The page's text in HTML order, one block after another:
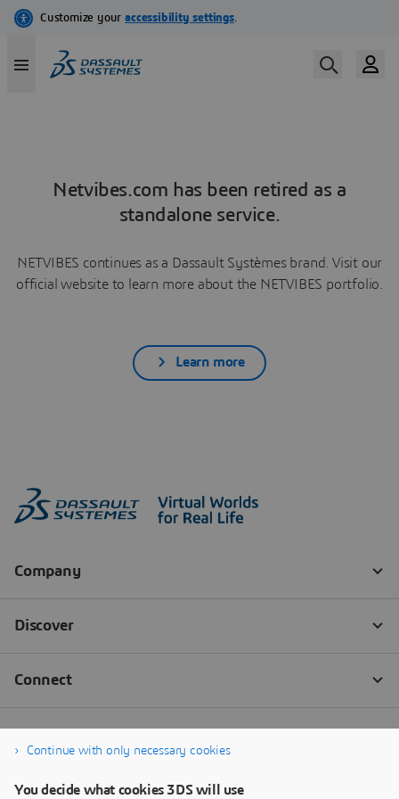
Netvibes.com has been retired as a
standalone service.
NETVIBES continues as a Dassault Systèmes brand. Visit our
official website to learn more about the NETVIBES portfolio.
Learn more
Continue with only necessary cookies
You decide what cookies 3DS will use